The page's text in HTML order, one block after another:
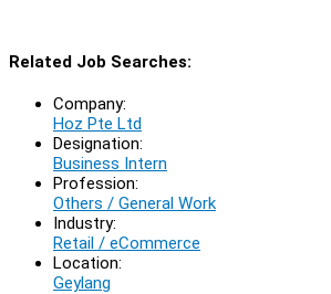
Related Job Searches:
Company:
Hoz Pte Ltd
Designation:
Business Intern
Profession:
Others / General Work
Industry:
Retail / eCommerce
Location:
Geylang